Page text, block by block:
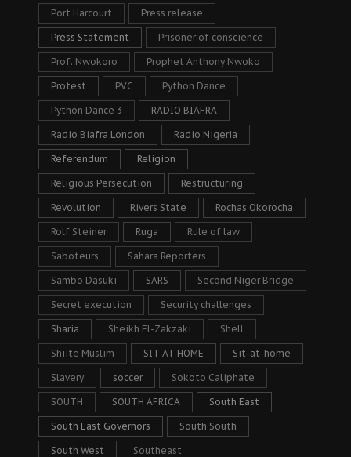
Port Harcourt Press release
Press Statement Prisoner of conscience
Prof. Nwokoro Prophet Anthony Nwoko
Protest PVC Python Dance
Python Dance 3 RADIO BIAFRA
Radio Biafra London Radio Nigeria
Referendum Religion
Religious Persecution Restructuring
Revolution Rivers State Rochas Okorocha
Rolf Steiner Ruga Rule of law
Saboteurs Sahara Reporters
Sambo Dasuki SARS Second Niger Bridge
Secret execution Security challenges
Sharia Sheikh El-Zakzaki Shell
Shiite Muslim SIT AT HOME Sit-at-home
Slavery soccer Sokoto Caliphate
SOUTH SOUTH AFRICA South East
South East Governors South South
South West Southeast